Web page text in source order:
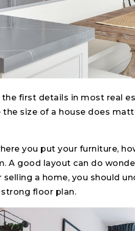
first details in most real
the size of a house does
you put your furniture,
A good layout can do
selling a home, you should
floor plan.